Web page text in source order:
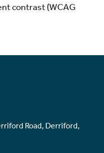
contrast (WCAG
Road, Derriford,